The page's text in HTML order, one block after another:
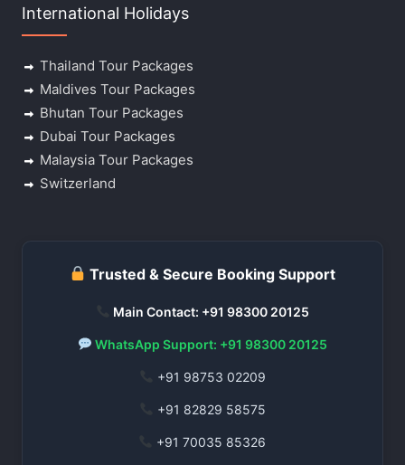
International Holidays
Thailand Tour Packages
Maldives Tour Packages
Bhutan Tour Packages
Dubai Tour Packages
Malaysia Tour Packages
Switzerland
Trusted & Secure Booking Support
Main Contact: +91 98300 20125
WhatsApp Support: +91 98300 20125
+91 98753 02209
+91 82829 58575
+91 70035 85326